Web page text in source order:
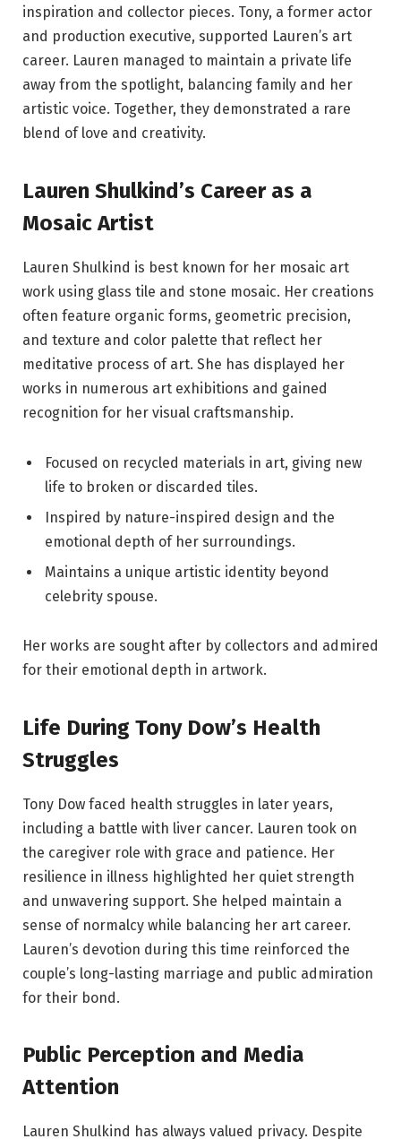
inspiration and collector pieces. Tony, a former actor
and production executive, supported Lauren’s art
career. Lauren managed to maintain a private life
away from the spotlight, balancing family and her
artistic voice. Together, they demonstrated a rare
blend of love and creativity.
Lauren Shulkind’s Career as a
Mosaic Artist
Lauren Shulkind is best known for her mosaic art
work using glass tile and stone mosaic. Her creations
often feature organic forms, geometric precision,
and texture and color palette that reflect her
meditative process of art. She has displayed her
works in numerous art exhibitions and gained
recognition for her visual craftsmanship.
Focused on recycled materials in art, giving new
life to broken or discarded tiles.
Inspired by nature-inspired design and the
emotional depth of her surroundings.
Maintains a unique artistic identity beyond
celebrity spouse.
Her works are sought after by collectors and admired
for their emotional depth in artwork.
Life During Tony Dow’s Health
Struggles
Tony Dow faced health struggles in later years,
including a battle with liver cancer. Lauren took on
the caregiver role with grace and patience. Her
resilience in illness highlighted her quiet strength
and unwavering support. She helped maintain a
sense of normalcy while balancing her art career.
Lauren’s devotion during this time reinforced the
couple’s long-lasting marriage and public admiration
for their bond.
Public Perception and Media
Attention
Lauren Shulkind has always valued privacy. Despite